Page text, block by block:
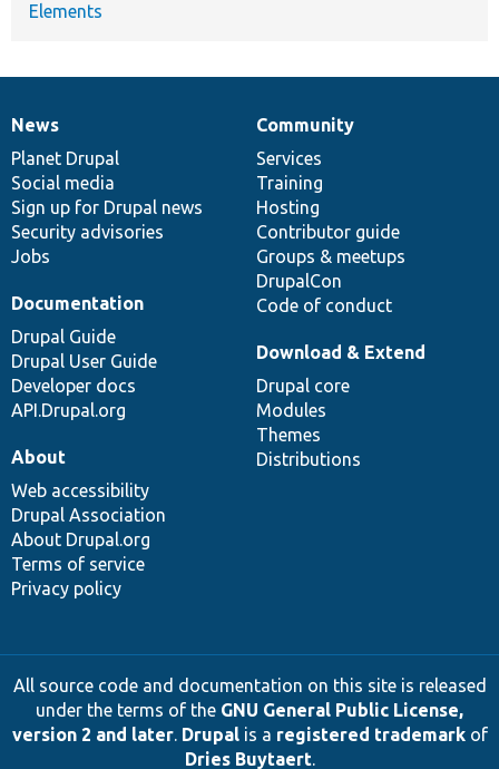
Elements
News
items
News
Planet Drupal
Social media
Sign up for Drupal news
Security advisories
Jobs
Our
community
Community
Services
Training
Hosting
Contributor guide
Groups & meetups
DrupalCon
Code of conduct
Documentation
Documentation
Drupal Guide
Drupal User Guide
Developer docs
API.Drupal.org
Drupal
code
base
Download & Extend
Drupal core
Modules
Themes
Distributions
Governance
of
community
About
Web accessibility
Drupal Association
About Drupal.org
Terms of service
Privacy policy
All source code and documentation on this site is released
under the terms of the GNU General Public License,
version 2 and later. Drupalis a registered trademarkof
Dries Buytaert.